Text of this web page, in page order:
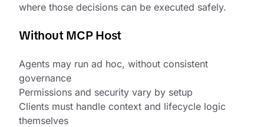
where those decisions can be executed safely.
Without MCP Host
Agents may run ad hoc, without consistent
governance
Permissions and security vary by setup
Clients must handle context and lifecycle logic
themselves